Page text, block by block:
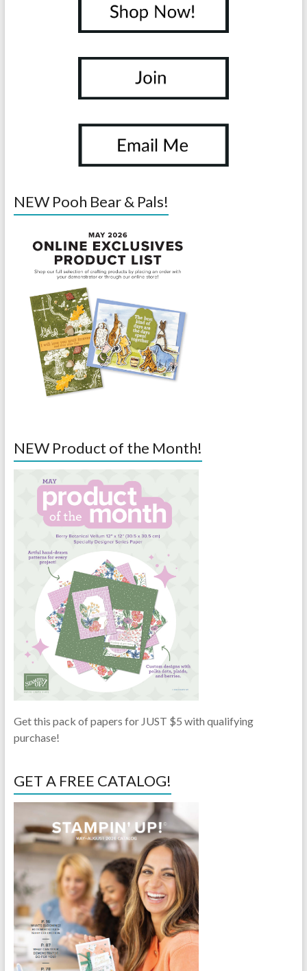
NEW Pooh Bear & Pals!
NEW Product of the Month!
Get this pack of papers for JUST $5 with qualifying
purchase!
GET A FREE CATALOG!